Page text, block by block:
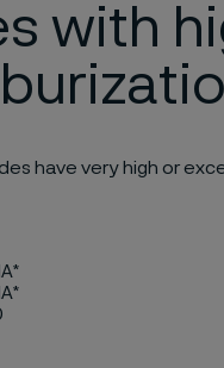
with
have very high or